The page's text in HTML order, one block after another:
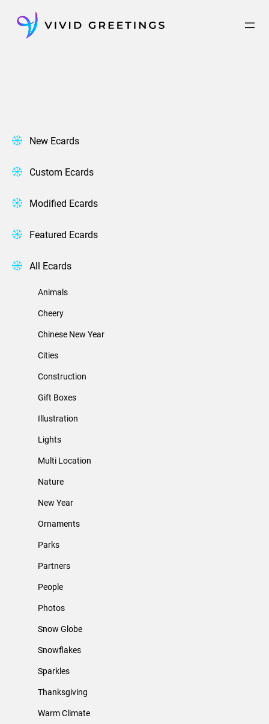
content
New Ecards
Custom Ecards
Modified Ecards
Featured Ecards
All Ecards
Animals
Cheery
Chinese New Year
Cities
Construction
Gift Boxes
Illustration
Lights
Multi Location
Nature
New Year
Ornaments
Parks
Partners
People
Photos
Snow Globe
Snowflakes
Sparkles
Thanksgiving
Warm Climate